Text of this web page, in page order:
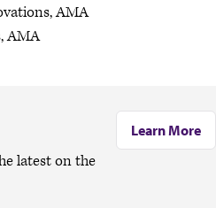
AMA
AMA
latest on the
Learn More